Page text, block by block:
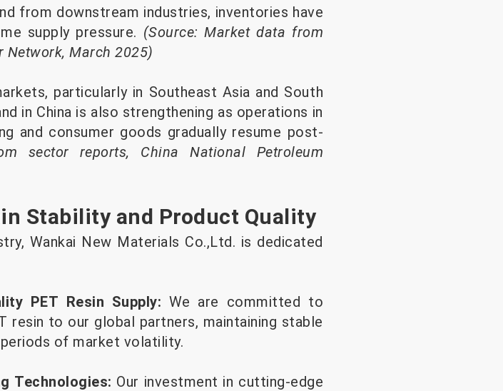
from downstream industries, inventories have
supply pressure. (Source: Market data from
Network, March 2025)
particularly in Southeast Asia and South
in China is also strengthening as operations in
and consumer goods gradually resume post-
sector reports, China National Petroleum
Stability and Product Quality
Wankai New Materials Co.,Ltd. is dedicated
PET Resin Supply: We are committed to
resin to our global partners, maintaining stable
of market volatility.
Technologies: Our investment in cutting-edge